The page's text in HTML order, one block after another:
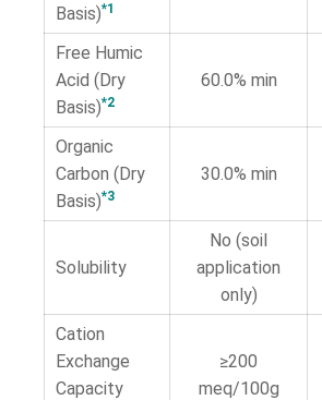
Basis)*1
Free Humic
Acid (Dry
Basis)*2
60.0% min
Organic
Carbon (Dry
Basis)*3
30.0% min
Solubility
No (soil
application
only)
Cation
Exchange
Capacity
≥200
meq/100g